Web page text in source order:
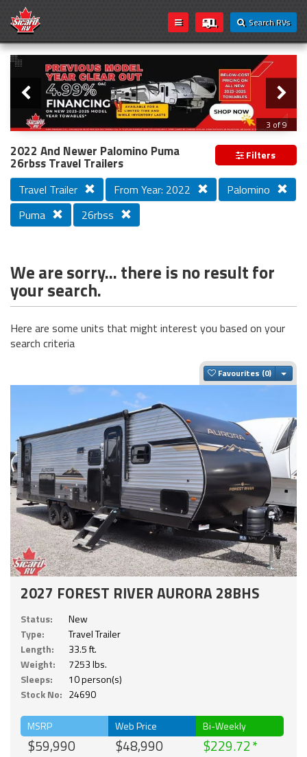
Search RVs
Loading...
Slider
3 of 9
PREVIOUS MODEL YEAR CLEAR OUT
2022 And Newer Palomino Puma
26rbss Travel Trailers Filters
Travel Trailer From Year: 2022
Palomino
Puma
26rbss
We are sorry... there is no result for
your search.
Here are some units that might interest you based on your
search criteria
Favourites
2027 FOREST RIVER AURORA 28BHS
Status:
New
Type:
Travel Trailer
Length:
33.5 ft.
Weight:
7253 lbs.
Sleeps:
10 person(s)
Stock No: 24690
MSRP
$59,990
Web Price
$48,990
Bi-Weekly
$229.72